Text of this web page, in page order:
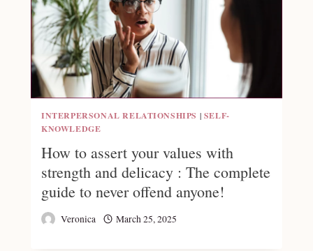
INTERPERSONAL RELATIONSHIPS | SELF-
KNOWLEDGE
How to assert your values with
strength and delicacy : The complete
guide to never offend anyone!
Veronica March 25, 2025